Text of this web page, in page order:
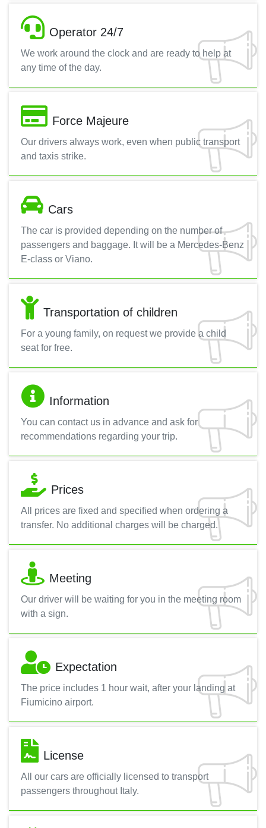
Operator 24/7
We work around the clock and are ready to help at
any time of the day.
Force Majeure
Our drivers always work, even when public transport
and taxis strike.
Cars
The car is provided depending on the number of
passengers and baggage. It will be a Mercedes-Benz
E-class or Viano.
Transportation of children
For a young family, on request we provide a child
seat for free.
Information
You can contact us in advance and ask for
recommendations regarding your trip.
Prices
All prices are fixed and specified when ordering a
transfer. No additional charges will be charged.
Meeting
Our driver will be waiting for you in the meeting room
with a sign.
Expectation
The price includes 1 hour wait, after your landing at
Fiumicino airport.
License
All our cars are officially licensed to transport
passengers throughout Italy.